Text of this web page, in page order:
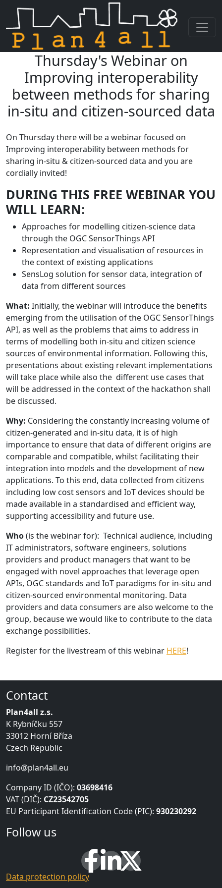
Skip navigationThursday's Webinar on
Improving interoperability
between methods for sharing
in-situ and citizen-sourced data
On Thursday there will be a webinar focused on
Improving interoperability between methods for
sharing in-situ & citizen-sourced data and you are
cordially invited!
DURING THIS FREE WEBINAR YOU
WILL LEARN:
Approaches for modelling citizen-science data
through the OGC SensorThings API
Representation and visualisation of resources in
the context of existing applications
SensLog solution for sensor data, integration of
data from different sources
What: Initially, the webinar will introduce the benefits
emerging from the utilisation of the OGC SensorThings
API, as well as the problems that aims to address in
terms of modelling both in-situ and citizen science
sources of environmental information. Following this,
presentations about existing relevant implementations
will take place while also the different use cases that
will be addressed in the context of the hackathon shall
be discussed.
Why: Considering the constantly increasing volume of
citizen-generated and in-situ data, it is of high
importance to ensure that data of different origins are
comparable and compatible, whilst facilitating their
integration into models and the development of new
applications. To this end, data collected from citizens
including low cost sensors and IoT devices should be
made available in a standardised and efficient way,
supporting accessibility and future use.
Who(is the webinar for): Technical audience, including
IT administrators, software engineers, solutions
providers and product managers that want to be
engaged with novel approaches that leverage open
APIs, OGC standards and IoT paradigms for in-situ and
citizen-sourced environmental monitoring. Data
providers and data consumers are also welcome to the
group, because we would like to contribute to the data
exchange possibilities.
Register for the livestream of this webinar HERE!
Contact
Plan4all z.s.
K Rybníčku 557
33012 Horní Bříza
Czech Republic
info@plan4all.eu
Company ID (IČO): 03698416
VAT (DIČ): CZ23542705
EU Participant Identification Code (PIC): 930230292
Follow us
Data protection policy